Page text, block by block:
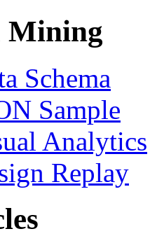
Mining
Schema
Sample
Analytics
Replay